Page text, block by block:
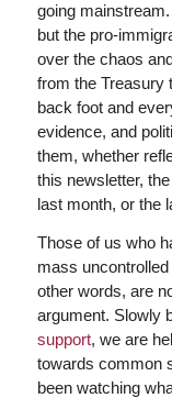
going
but the pro-
over the chaos
from the Treasury
back foot and
evidence, and
them, whether
this newsletter, the
last month, or the
Those of us who
mass
other words, are
argument. Slowly
support, we are
towards common
been watching